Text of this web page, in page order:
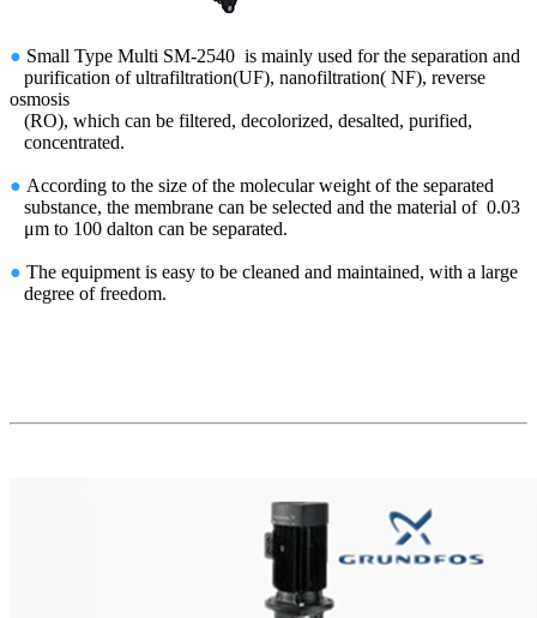
● Small Type Multi SM-2540 is mainly used for the separation and
purification ofultrafiltration(UF), nanofiltration( NF), reverse
osmosis
(RO), which can be filtered, decolorized, desalted, purified,
concentrated.
● According to the size of the molecular weight of the separated
substance, the membrane can be selected and the material of 0.03
μm to 100 dalton can be separated.
● The equipment is easy to be cleaned and maintained, with a large
degree of freedom.